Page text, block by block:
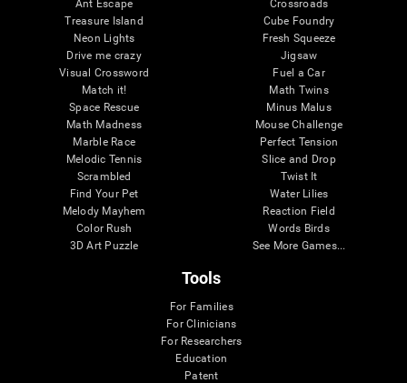
Ant Escape
Treasure Island
Neon Lights
Drive me crazy
Visual Crossword
Match it!
Space Rescue
Math Madness
Marble Race
Melodic Tennis
Scrambled
Find Your Pet
Melody Mayhem
Color Rush
3D Art Puzzle
Crossroads
Cube Foundry
Fresh Squeeze
Jigsaw
Fuel a Car
Math Twins
Minus Malus
Mouse Challenge
Perfect Tension
Slice and Drop
Twist It
Water Lilies
Reaction Field
Words Birds
See More Games...
Tools
For Families
For Clinicians
For Researchers
Education
Patent